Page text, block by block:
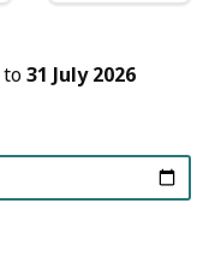
to31 July 2026